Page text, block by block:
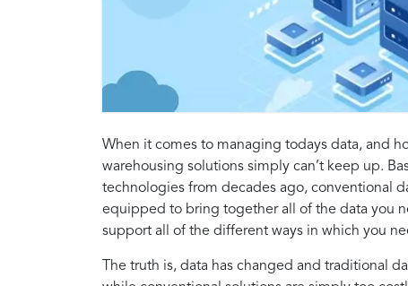
When it comes to managing todays data, and
warehousing solutions simply can’t keep up.
technologies from decades ago, conventional
equipped to bring together all of the data you
support all of the different ways in which you
The truth is, data has changed and traditional